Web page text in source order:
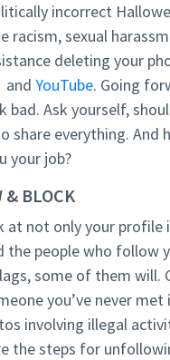
incorrect
racism, sexual
deleting your
and YouTube. Going
Ask yourself,
share everything.
your job?
BLOCK
at not only your
the people who follow
some of them
you’ve never
involving illegal
the steps for